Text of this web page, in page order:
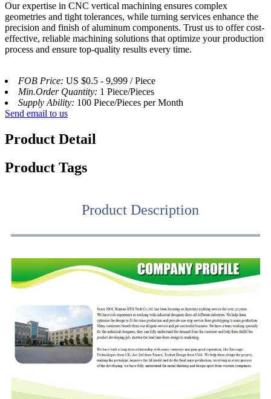
Our expertise in CNC vertical machining ensures complex
geometries and tight tolerances, while turning services enhance the
precision and finish of aluminum components. Trust us to offer cost-
effective, reliable machining solutions that optimize your production
process and ensure top-quality results every time.
FOB Price: US $0.5 - 9,999 / Piece
Min.Order Quantity: 1 Piece/Pieces
Supply Ability: 100 Piece/Pieces per Month
Send email to us
Product Detail
Product Tags
Product Description